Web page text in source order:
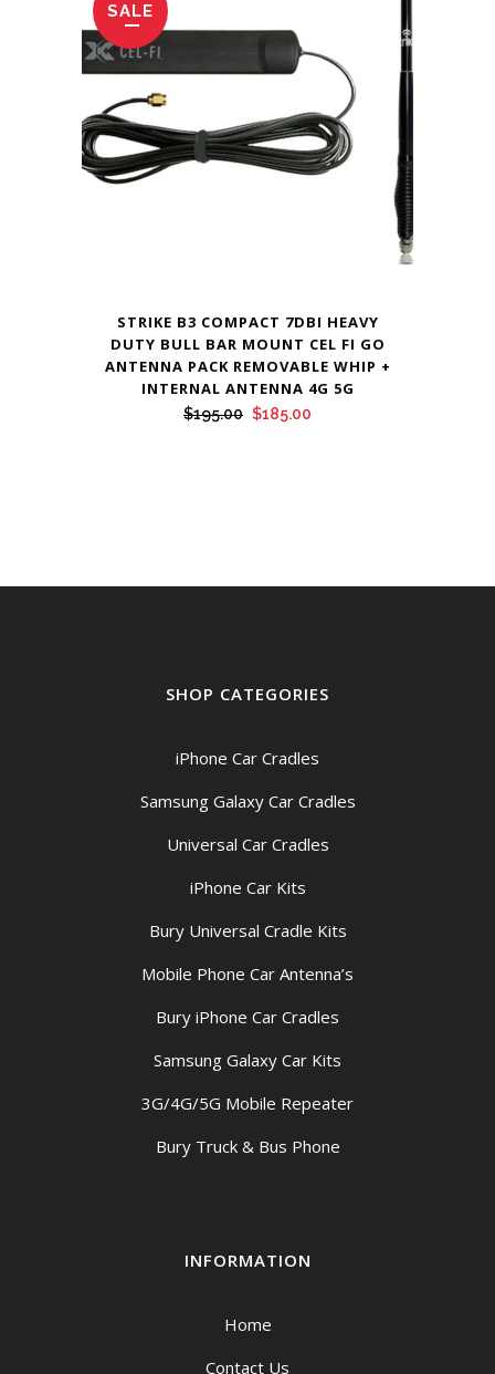
SALE
STRIKE B3 COMPACT 7DBI HEAVY
DUTY BULL BAR MOUNT CEL FI GO
ANTENNA PACK REMOVABLE WHIP +
INTERNAL ANTENNA 4G 5G
$195.00 Original
$185.00
SHOP CATEGORIES
iPhone Car Cradles
Samsung Galaxy Car Cradles
Universal Car Cradles
iPhone Car Kits
Bury Universal Cradle Kits
Mobile Phone Car Antenna’s
Bury iPhone Car Cradles
Samsung Galaxy Car Kits
3G/4G/5G Mobile Repeater
Bury Truck & Bus Phone
INFORMATION
Home
Contact Us